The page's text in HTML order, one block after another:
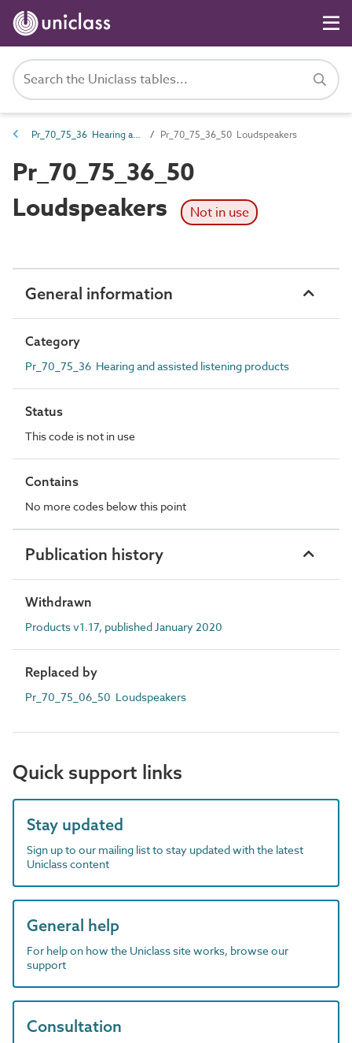
Pr_70_75_36 Hearing and assisted listening products Pr_70_75_36_50 Loudspeakers
Pr_70_75_36_50
Loudspeakers
Not in use
General information
Category
Pr_70_75_36 Hearing and assisted listening products
Status
This code is not in use
Contains
No more codes below this point
Publication history
Withdrawn
Products v1.17, published January 2020
Replaced by
Pr_70_75_06_50 Loudspeakers
Quick support links
Stay updated
Sign up to our mailing list to stay updated with the latest
Uniclass content
General help
For help on how the Uniclass site works, browse our
support
Consultation